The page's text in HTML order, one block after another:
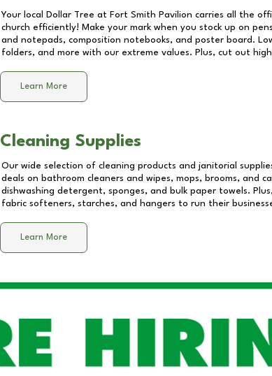
Your local Dollar Tree at Fort Smith Pavilion carries all the
church efficiently! Make your mark when you stock up on
and notepads, composition notebooks, and poster board.
folders, and more with our extreme values. Plus, cut out
Learn More
Cleaning Supplies
Our wide selection of cleaning products and janitorial
deals on bathroom cleaners and wipes, mops, brooms, and
dishwashing detergent, sponges, and bulk paper towels.
fabric softeners, starches, and hangers to run their
Learn More